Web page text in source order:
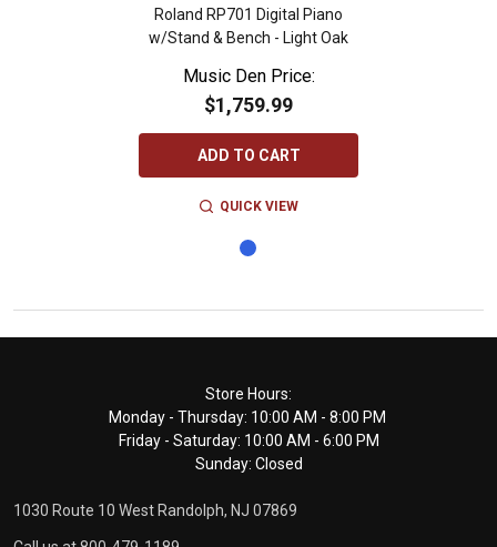
Roland RP701 Digital Piano
w/Stand & Bench - Light Oak
Music Den Price:
$1,759.99
ADD TO CART
QUICK VIEW
Store Hours:
Monday - Thursday: 10:00 AM - 8:00 PM
Friday - Saturday: 10:00 AM - 6:00 PM
Sunday: Closed
1030 Route 10 West Randolph, NJ 07869